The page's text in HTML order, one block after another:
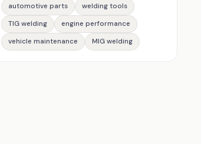
automotive parts
welding tools
TIG welding
engine performance
vehicle maintenance
MIG welding